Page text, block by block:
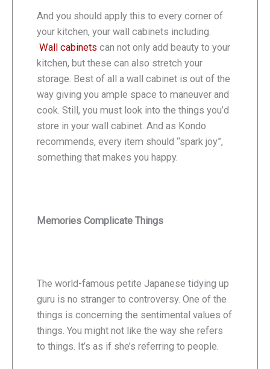
And you should apply this to every corner of
your kitchen, your wall cabinets including.
Wall cabinets can not only add beauty to your
kitchen, but these can also stretch your
storage. Best of all a wall cabinet is out of the
way giving you ample space to maneuver and
cook. Still, you must look into the things you’d
store in your wall cabinet. And as Kondo
recommends, every item should “spark joy”,
something that makes you happy.
Memories Complicate Things
The world-famous petite Japanese tidying up
guru is no stranger to controversy. One of the
things is concerning the sentimental values of
things. You might not like the way she refers
to things. It’s as if she’s referring to people.